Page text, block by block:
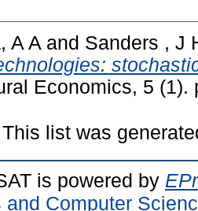
A A and Sanders , J
Economics, 5 (1).
This list was
is powered by
and Computer